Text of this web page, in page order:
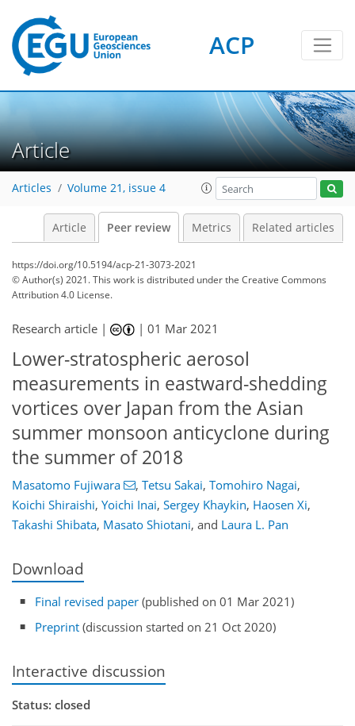
ACP
Article
Articles Volume 21, issue 4
Article Peer review Metrics Related articles
https://doi.org/10.5194/acp-21-3073-2021
© Author(s) 2021. This work is distributed underthe Creative Commons
Attribution 4.0 License.
Research article | |01 Mar 2021
Lower-stratospheric aerosol
measurements in eastward-shedding
vortices over Japan from the Asian
summer monsoon anticyclone during
the summer of 2018
Masatomo Fujiwara , Tetsu Sakai, Tomohiro Nagai,
Koichi Shiraishi, Yoichi Inai, Sergey Khaykin, Haosen Xi,
Takashi Shibata, Masato Shiotani, and Laura L. Pan
Download
Final revised paper (published on 01 Mar 2021)
Preprint (discussion started on 21 Oct 2020)
Interactive discussion
Status: closed